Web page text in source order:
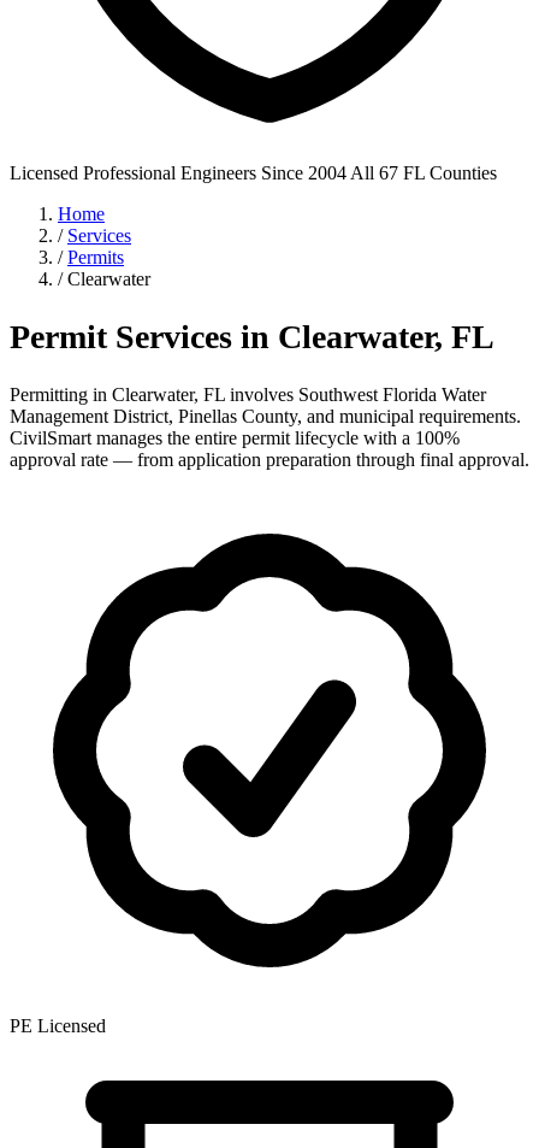
Licensed Professional Engineers Since 2004 All 67 FL Counties
Home
/ Services
/ Permits
/ Clearwater
Permit Services in Clearwater, FL
Permitting in Clearwater, FL involves Southwest Florida Water
Management District, Pinellas County, and municipal requirements.
CivilSmart manages the entire permit lifecycle with a 100%
approval rate — from application preparation through final approval.
PE Licensed